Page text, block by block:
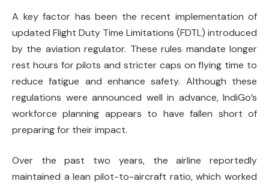
A key factor has been the recent implementation of
updated Flight Duty Time Limitations (FDTL) introduced
by the aviation regulator. These rules mandate longer
rest hours for pilots and stricter caps on flying time to
reduce fatigue and enhance safety. Although these
regulations were announced well in advance, IndiGo’s
workforce planning appears to have fallen short of
preparing for their impact.
Over the past two years, the airline reportedly
maintained a lean pilot-to-aircraft ratio, which worked